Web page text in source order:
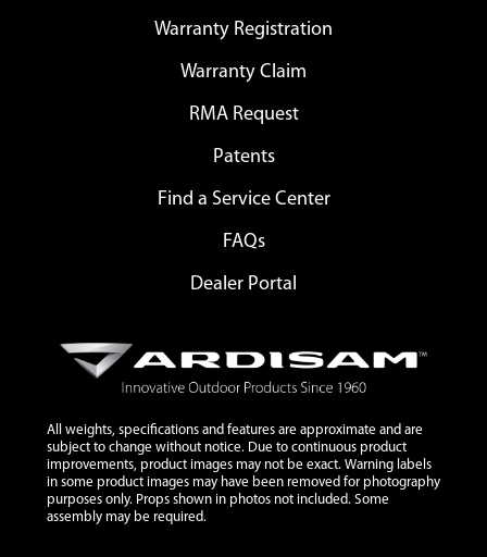
Warranty Registration
Warranty Claim
RMA Request
Patents
Find a Service Center
FAQs
Dealer Portal
All weights, specifications and features are approximate and are
subject to change without notice. Due to continuous product
improvements, product images may not be exact. Warning labels
in some product images may have been removed for photography
purposes only. Props shown in photos not included. Some
assembly may be required.